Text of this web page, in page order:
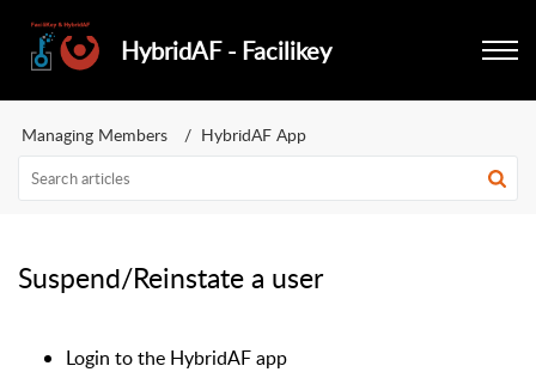
HybridAF - Facilikey
Managing Members HybridAF App
Suspend/Reinstate a user
Login to the HybridAF app